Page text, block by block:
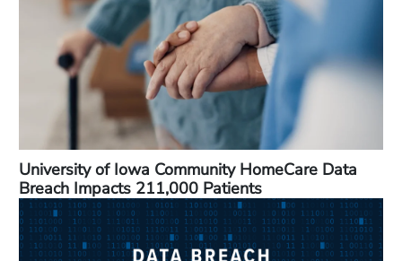
University of Iowa Community HomeCare Data
Breach Impacts 211,000 Patients